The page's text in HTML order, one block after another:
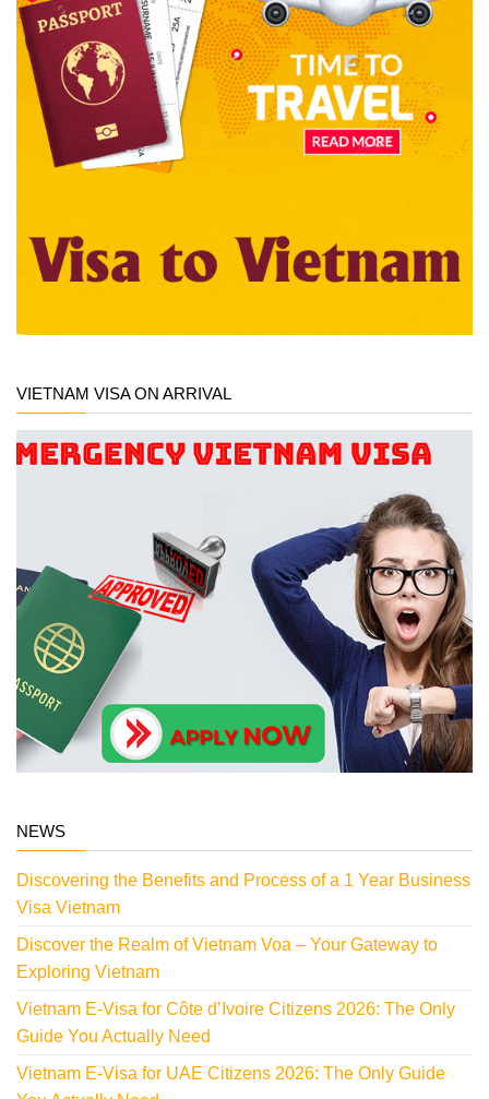
VIETNAM VISA ON ARRIVAL
NEWS
Discovering the Benefits and Process of a 1 Year Business
Visa Vietnam
Discover the Realm of Vietnam Voa – Your Gateway to
Exploring Vietnam
Vietnam E-Visa for Côte d’Ivoire Citizens 2026: The Only
Guide You Actually Need
Vietnam E-Visa for UAE Citizens 2026: The Only Guide